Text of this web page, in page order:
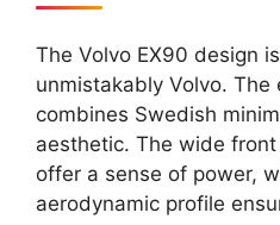
The Volvo EX90 design
unmistakably Volvo. The
combines Swedish
aesthetic. The wide
offer a sense of power,
aerodynamic profile